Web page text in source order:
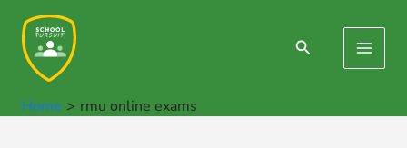
content
Search
Main
Home rmu online exams